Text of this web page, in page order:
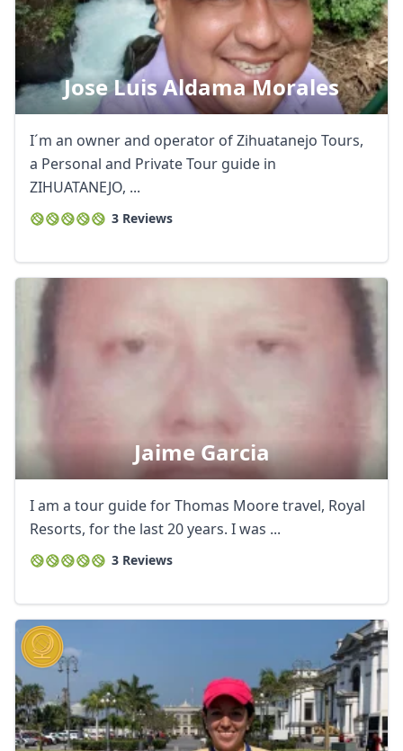
Jose Luis Aldama Morales
I´m an owner and operator of Zihuatanejo Tours,
a Personal and Private Tour guide in
ZIHUATANEJO, ...
3 Reviews
Jaime Garcia
I am a tour guide for Thomas Moore travel, Royal
Resorts, for the last 20 years. I was ...
3 Reviews
US, dollar
EUREuro
GBP British Pounds